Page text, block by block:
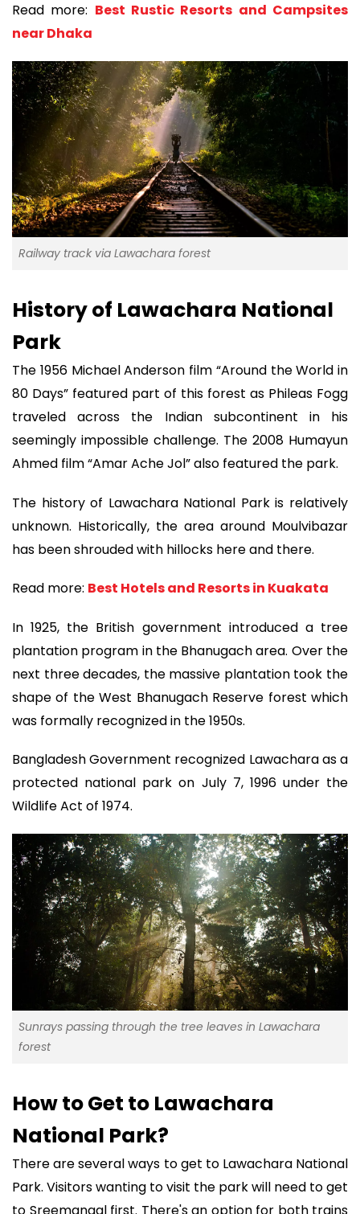
Read more: Best Rustic Resorts and Campsites
near Dhaka
Railway track via Lawachara forest
History of Lawachara National
Park
The 1956 Michael Anderson film “Around the World in
80 Days” featured part of this forest as Phileas Fogg
traveled across the Indian subcontinent in his
seemingly impossible challenge. The 2008 Humayun
Ahmed film “Amar Ache Jol” also featured the park.
The history of Lawachara National Park is relatively
unknown. Historically, the area around Moulvibazar
has been shrouded with hillocks here and there.
Read more: Best Hotels and Resorts in Kuakata
In 1925, the British government introduced a tree
plantation program in the Bhanugach area. Over the
next three decades, the massive plantation took the
shape of the West Bhanugach Reserve forest which
was formally recognized in the 1950s.
Bangladesh Government recognized Lawachara as a
protected national park on July 7, 1996 under the
Wildlife Act of 1974.
Sunrays passing through the tree leaves in Lawachara
forest
How to Get to Lawachara
National Park?
There are several ways to get to Lawachara National
Park. Visitors wanting to visit the park will need to get
to Sreemangal first. There's an option for both trains